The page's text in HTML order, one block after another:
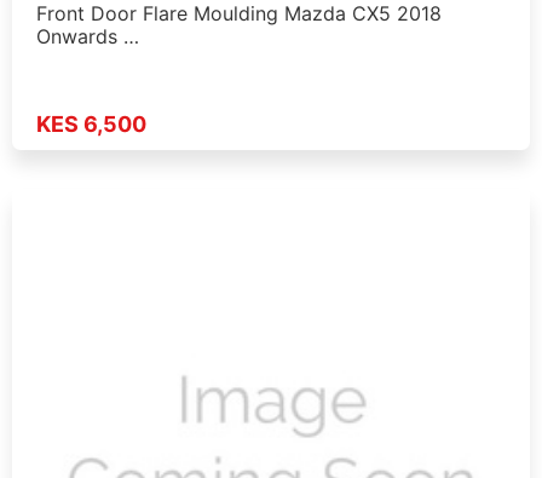
Front Door Flare Moulding Mazda CX5 2018
Onwards …
KES 6,500